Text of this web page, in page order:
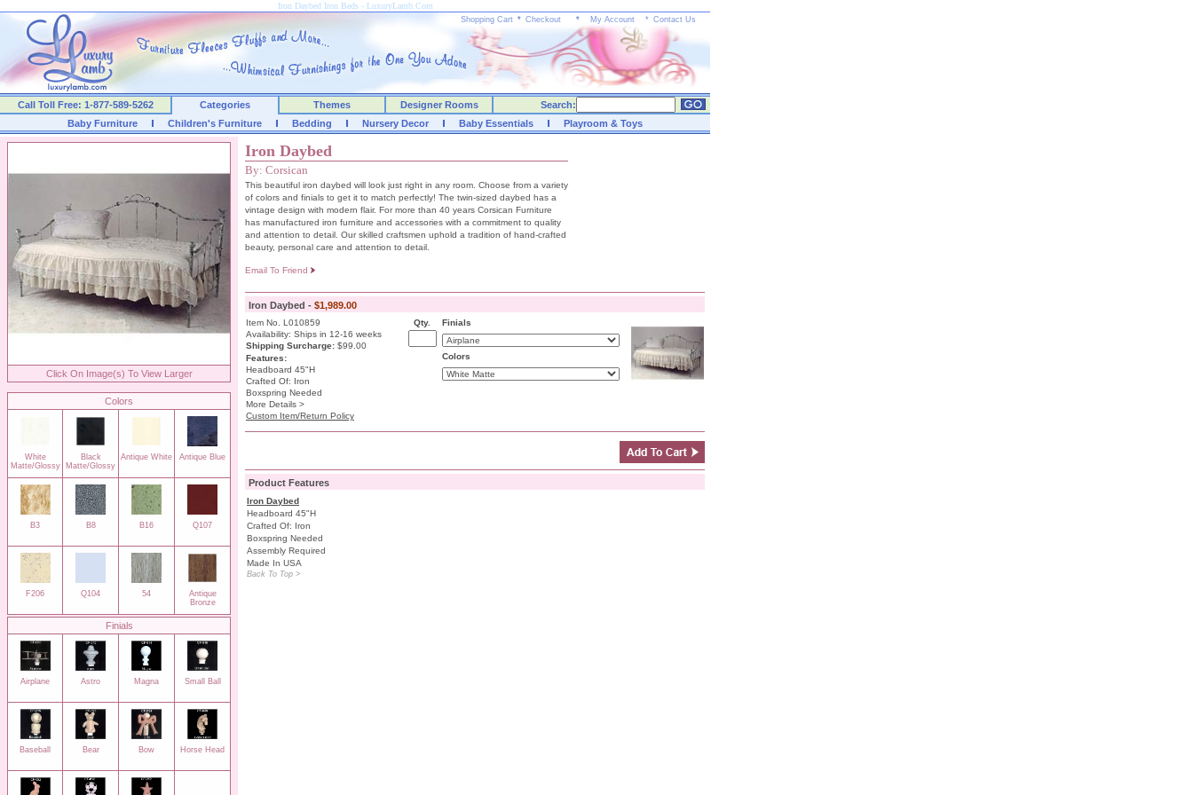
Iron Daybed Iron Beds - LuxuryLamb.Com
Shopping Cart * Checkout * My Account * Contact Us
Call Toll Free: 1-877-589-5262 Categories Themes Designer Rooms
Search:
Baby Furniture
Children's Furniture Bedding Nursery Decor Baby Essentials Playroom & Toys
Click On Image(s) To View Larger
Colors
White
Matte/Glossy
Black
Matte/Glossy
Antique White Antique Blue
B3 B8 B16 Q107
F206 Q104 54
Antique
Bronze
Finials
Airplane Astro Magna Small Ball
Baseball Bear Bow Horse Head
Iron Daybed
By: Corsican
This beautiful iron daybed will look just right in any room. Choose from a variety
of colors and finials to get it to match perfectly! The twin-sized daybed has a
vintage design with modern flair. For more than 40 years Corsican Furniture
has manufactured iron furniture and accessories with a commitment to quality
and attention to detail. Our skilled craftsmen uphold a tradition of hand-crafted
beauty, personal care and attention to detail.
Email To Friend
Iron Daybed - $1,989.00
Item No. L010859
Availability: Ships in 12-16 weeks
Shipping Surcharge: $99.00
Features:
Headboard 45"H
Crafted Of: Iron
Boxspring Needed
More Details >
Custom Item/Return Policy
Qty. Finials
Colors
Product Features
Iron Daybed
Headboard 45"H
Crafted Of: Iron
Boxspring Needed
Assembly Required
Made In USA
Back To Top >